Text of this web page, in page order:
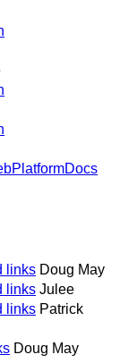
links Doug May
links Julee
links Patrick
Doug May